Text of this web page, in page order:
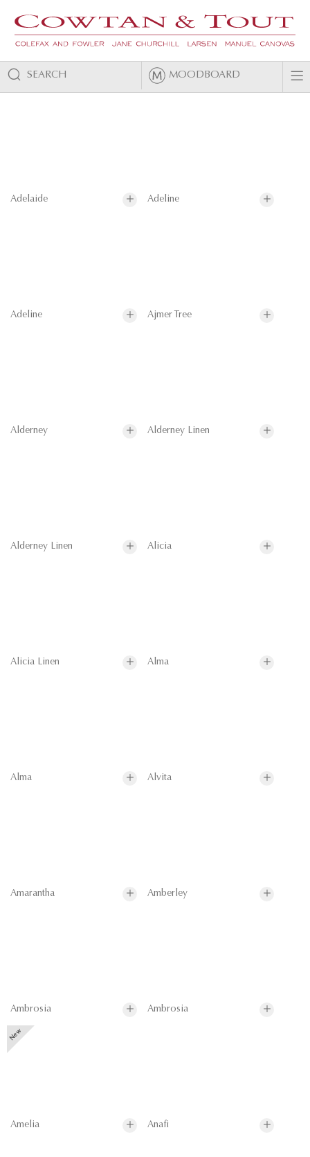
SEARCH MOODBOARD
Adelaide Adeline
Adeline Ajmer Tree
Alderney Alderney Linen
Alderney Linen Alicia
Alicia Linen Alma
Alma Alvita
Amarantha Amberley
Ambrosia Ambrosia
Amelia Anafi